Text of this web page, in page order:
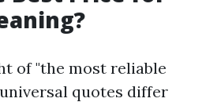
of "the most reliable
quotes differ